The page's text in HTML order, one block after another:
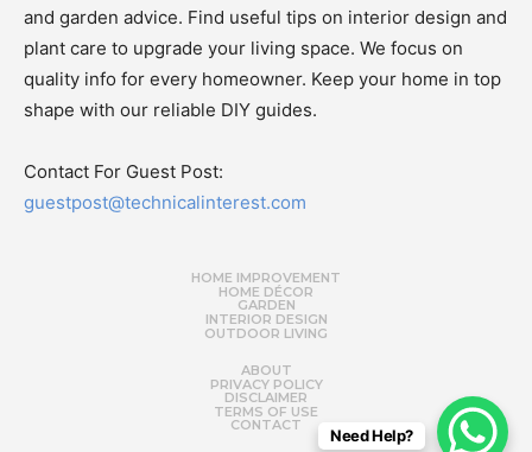
and garden advice. Find useful tips on interior design and
plant care to upgrade your living space. We focus on
quality info for every homeowner. Keep your home in top
shape with our reliable DIY guides.
Contact For Guest Post:
guestpost@technicalinterest.com
HOME IMPROVEMENT
HOME DÉCOR
GARDEN
INTERIOR DESIGN
OUTDOOR LIVING
ABOUT
PRIVACY POLICY
DISCLAIMER
TERMS OF USE
CONTACT
Need Help?